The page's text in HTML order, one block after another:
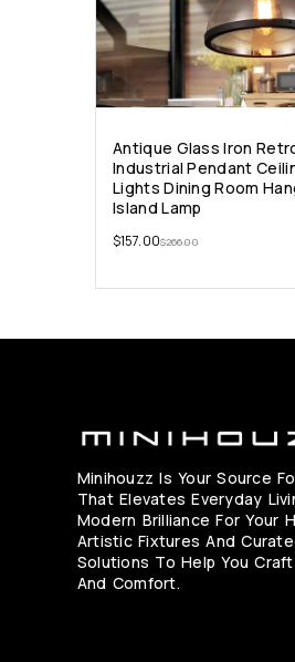
Antique Glass Iron
Industrial Pendant
Lights Dining Room
Island Lamp
$266.00
$157.00
Minihouzz Is Your Source
That Elevates Everyday
Modern Brilliance For Your
Artistic Fixtures And
Solutions To Help You
And Comfort.